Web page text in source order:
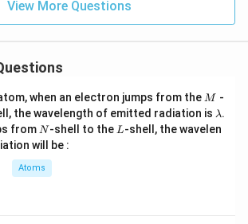
View More Questions
when an electron jumps from the M
M -
the wavelength of emitted radiation is \l
a
m
λ.
from N
N-shell to the L
L-shell, the wavelen
will be :
Atoms